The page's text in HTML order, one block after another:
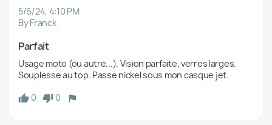
5/6/24, 4:10 PM
By Franck
Parfait
Usage moto (ou autre...). Vision parfaite, verres larges.
Souplesse au top. Passe nickel sous mon casque jet.
0
0